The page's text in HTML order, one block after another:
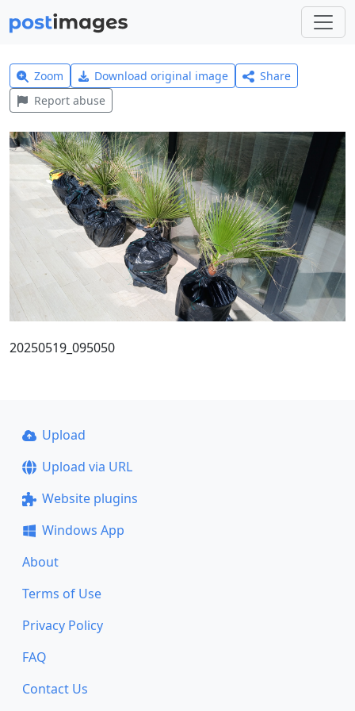
Zoom Download original image
Share
Report abuse
20250519_095050
Upload
Upload via URL
Website plugins
Windows App
About
Terms of Use
Privacy Policy
FAQ
Contact Us